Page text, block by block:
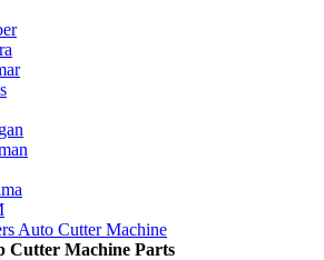
Auto Cutter Machine
Cutter Machine Parts